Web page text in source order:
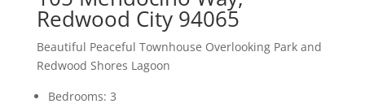
Redwood City 94065
Beautiful Peaceful Townhouse Overlooking Park and
Redwood Shores Lagoon
Bedrooms: 3